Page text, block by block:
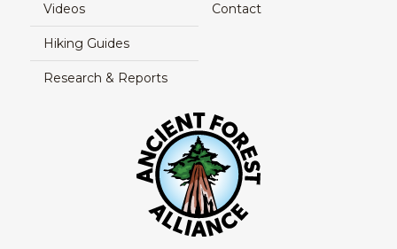
Videos
Hiking Guides
Research & Reports
Contact